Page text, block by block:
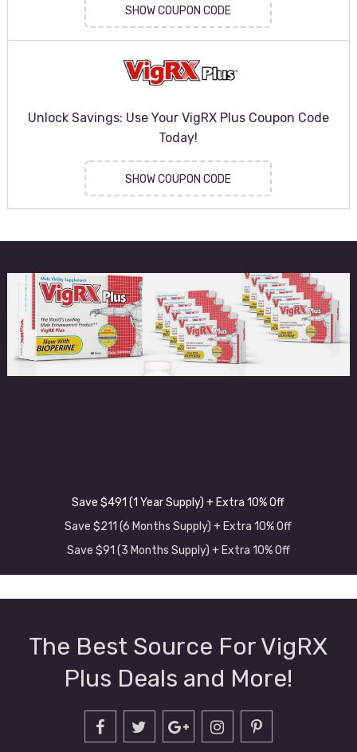
SHOW COUPON CODE
Unlock Savings: Use Your VigRX Plus Coupon Code
Today!
SHOW COUPON CODE
Save $491 (1 Year Supply) + Extra 10% Off
Save $211 (6 Months Supply) + Extra 10% Off
Save $91 (3 Months Supply) + Extra 10% Off
The Best Source For VigRX
Plus Deals and More!